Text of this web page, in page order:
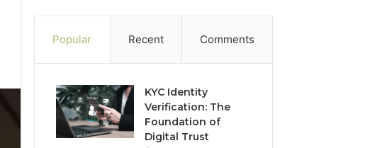
Popular Recent Comments
KYC Identity
Verification: The
Foundation of
Digital Trust